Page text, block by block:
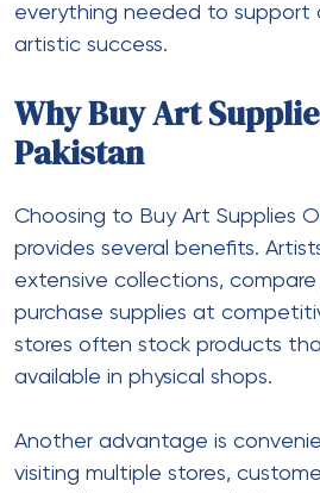
everything needed to support
artistic success.
Why Buy Art
Pakistan
Choosing to Buy Art Supplies
provides several benefits.
extensive collections,
purchase supplies at
stores often stock products
available in physical shops.
Another advantage is
visiting multiple stores,